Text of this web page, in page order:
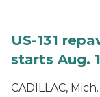
US-131
starts Aug.
CADILLAC,